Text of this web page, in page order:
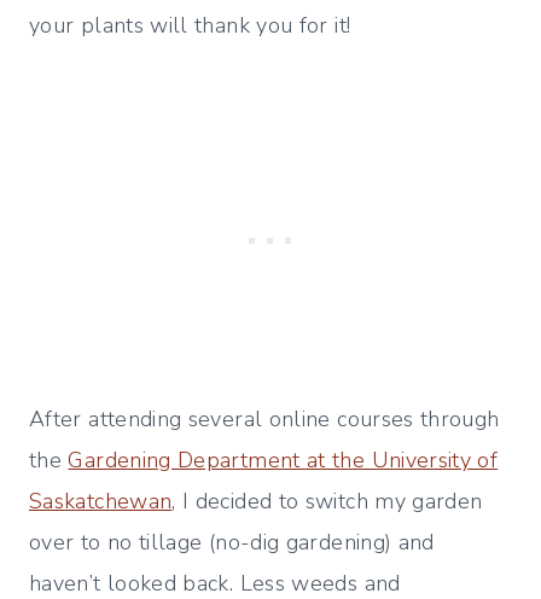
your plants will thank you for it!
After attending several online courses through
theGardening Department at the University of
Saskatchewan, I decided to switch my garden
over to no tillage (no-dig gardening) and
haven’t looked back. Less weeds and